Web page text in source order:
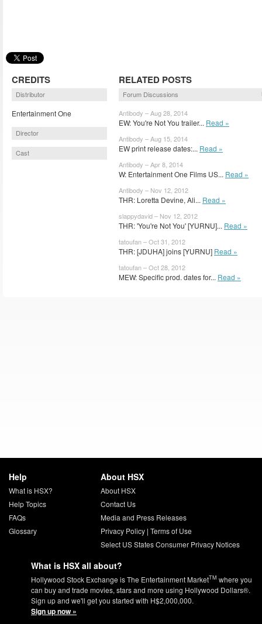
CREDITS
Distributor
Entertainment One
Director
Cast
RELATED POSTS
Forum Discussions
Antibody – Aug 28, 2014
EW: You're Not You trailer... Read »
Antibody – Aug 15, 2014
EW print release dates:... Read »
Antibody – Apr 8, 2014
W: Entertainment One Films US... Read »
Antibody – Nov 12, 2012
THR: Loretta Devine, Ali... Read »
slappydavid – Nov 12, 2012
THR: 'You're Not You' [YURNU]... Read »
tatoufan – Oct 31, 2012
THR: [JDUHA] joins [YURNU] Read »
tatoufan – Oct 28, 2012
MEW: Specific prod. dates for... Read »
Help
What is HSX?
Help Topics
FAQs
Glossary
About HSX
About HSX
Contact Us
Media and Press Releases
Privacy Policy| Terms of Use
Select US States Consumer Privacy Notices
What is HSX all about?
Hollywood Stock Exchange is The Entertainment MarketTM where you
can buy and trade movies, stars and more using Hollywood Dollars®.
Sign up and we'll get you started with H$2,000,000.
Sign up now »